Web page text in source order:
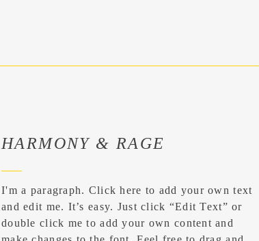
HARMONY & RAGE
I'm a paragraph. Click here to add your own text
and edit me. It’s easy. Just click “Edit Text” or
double click me to add your own content and